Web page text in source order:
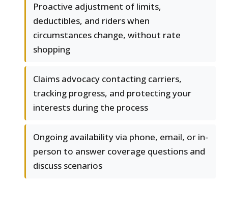
Proactive adjustment of limits,
deductibles, and riders when
circumstances change, without rate
shopping
Claims advocacy contacting carriers,
tracking progress, and protecting your
interests during the process
Ongoing availability via phone, email, or in-
person to answer coverage questions and
discuss scenarios